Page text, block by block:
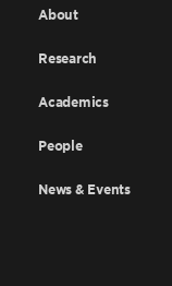
About
Research
Academics
People
News & Events